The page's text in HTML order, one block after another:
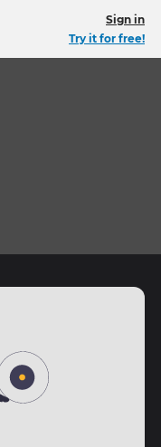
Sign in
Try it for free!